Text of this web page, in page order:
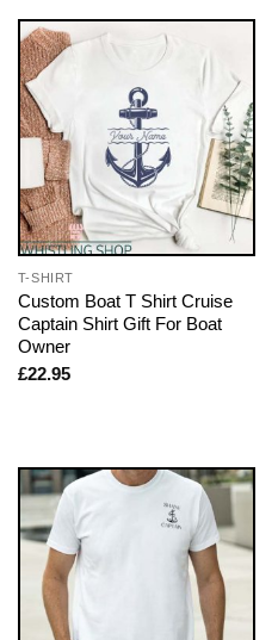
T-SHIRT
Custom Boat T Shirt Cruise
Captain Shirt Gift For Boat
Owner
£22.95